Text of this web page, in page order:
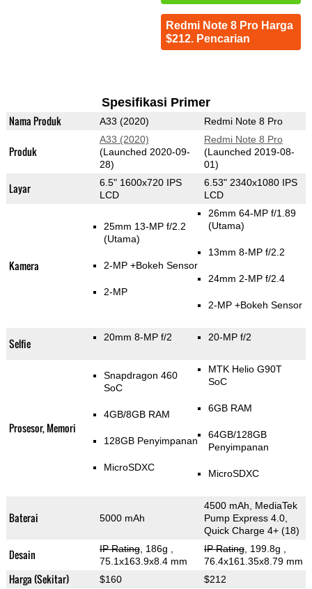
Redmi Note 8 Pro Harga
$212. Pencarian
Spesifikasi Primer
Nama Produk A33 (2020) Redmi Note 8 Pro
Produk
A33 (2020)
(Launched 2020-09-
28)
Redmi Note 8 Pro
(Launched 2019-08-
01)
Layar
6.5" 1600x720 IPS
LCD
6.53" 2340x1080 IPS
LCD
Kamera
25mm 13-MP f/2.2
(Utama)
2-MP +Bokeh Sensor
2-MP
26mm 64-MP f/1.89
(Utama)
13mm 8-MP f/2.2
24mm 2-MP f/2.4
2-MP +Bokeh Sensor
Selfie 20mm 8-MP f/2 20-MP f/2
Prosesor, Memori
Snapdragon 460
SoC
4GB/8GB RAM
128GB Penyimpanan
MicroSDXC
MTK Helio G90T
SoC
6GB RAM
64GB/128GB
Penyimpanan
MicroSDXC
Baterai 5000 mAh
4500 mAh, MediaTek
Pump Express 4.0,
Quick Charge 4+ (18)
Desain IP Rating, 186g
75.1x163.9x8.4 mm
IP Rating, 199.8g
76.4x161.35x8.79 mm
Harga (Sekitar) $160 $212